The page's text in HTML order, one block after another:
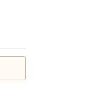
Alerts at any time.